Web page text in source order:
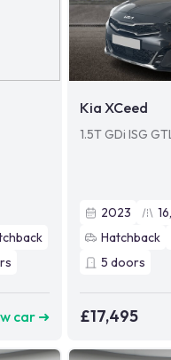
car ➜
Kia XCeed
1.5T GDi ISG
2023
Hatchback
5 doors
£17,495